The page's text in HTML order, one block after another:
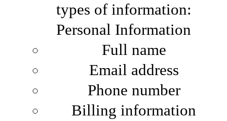
types of information:
Personal Information
Full name
Email address
Phone number
Billing information